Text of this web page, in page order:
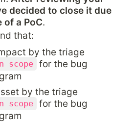
decided to close it due
of a PoC.
that:
by the triage
scope for the bug
by the triage
scope for the bug